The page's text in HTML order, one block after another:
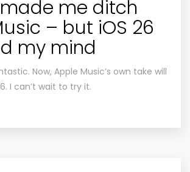
me ditch
– but iOS 26
my mind
Now, Apple Music’s own take will
I can’t wait to try it.